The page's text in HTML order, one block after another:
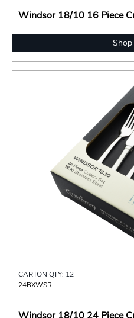
Windsor 18/10 16 Piece
CARTON QTY: 12
24BXWSR